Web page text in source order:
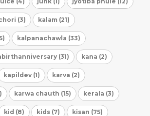
(3) kalam (21)
kalpanachawla (33)
(31) kana (2)
kapildev (1) karva (2)
karwa chauth (15) kerala (3)
kid (8) kids (7) kisan (75)